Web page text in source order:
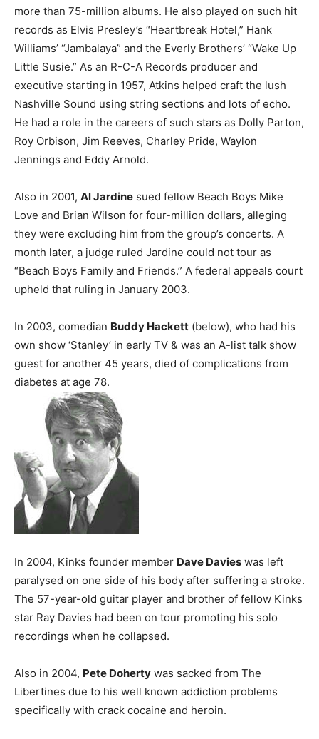
more than 75-million albums. He also played on such hit
records as Elvis Presley’s “Heartbreak Hotel,” Hank
Williams’ “Jambalaya” and the Everly Brothers’ “Wake Up
Little Susie.” As an R-C-A Records producer and
executive starting in 1957, Atkins helped craft the lush
Nashville Sound using string sections and lots of echo.
He had a role in the careers of such stars as Dolly Parton,
Roy Orbison, Jim Reeves, Charley Pride, Waylon
Jennings and Eddy Arnold.
Also in 2001, Al Jardine sued fellow Beach Boys Mike
Love and Brian Wilson for four-million dollars, alleging
they were excluding him from the group’s concerts. A
month later, a judge ruled Jardine could not tour as
“Beach Boys Family and Friends.” A federal appeals court
upheld that ruling in January 2003.
In 2003, comedian Buddy Hackett (below), who had his
own show ‘Stanley’ in early TV & was an A-list talk show
guest for another 45 years, died of complications from
diabetes at age 78.
In 2004, Kinks founder member Dave Davies was left
paralysed on one side of his body after suffering a stroke.
The 57-year-old guitar player and brother of fellow Kinks
star Ray Davies had been on tour promoting his solo
recordings when he collapsed.
Also in 2004, Pete Doherty was sacked from The
Libertines due to his well known addiction problems
specifically with crack cocaine and heroin.